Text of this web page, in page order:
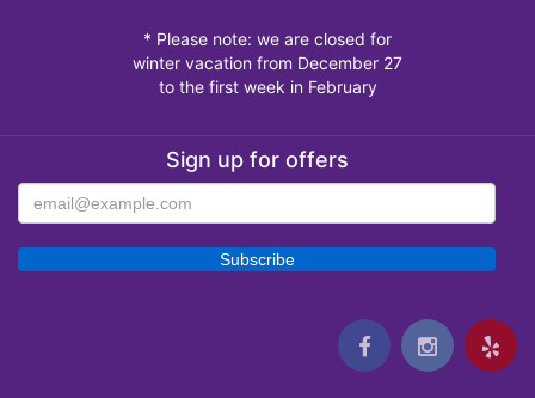
* Please note: we are closed for
winter vacation from December 27
to the first week in February
Sign up for offers